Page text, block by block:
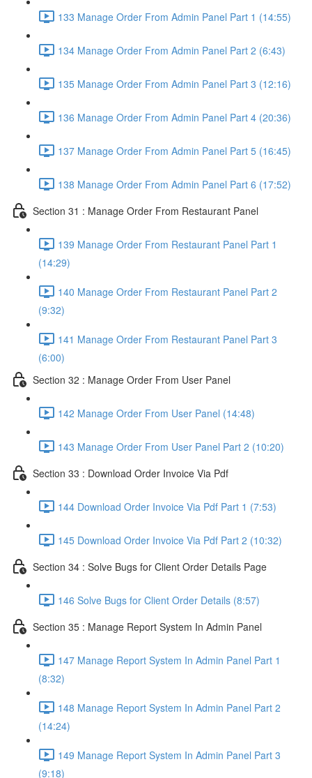
133 Manage Order From Admin Panel Part 1 (14:55)
134 Manage Order From Admin Panel Part 2 (6:43)
135 Manage Order From Admin Panel Part 3 (12:16)
136 Manage Order From Admin Panel Part 4 (20:36)
137 Manage Order From Admin Panel Part 5 (16:45)
138 Manage Order From Admin Panel Part 6 (17:52)
Section 31 : Manage Order From Restaurant Panel
139 Manage Order From Restaurant Panel Part 1
(14:29)
140 Manage Order From Restaurant Panel Part 2
(9:32)
141 Manage Order From Restaurant Panel Part 3
(6:00)
Section 32 : Manage Order From User Panel
142 Manage Order From User Panel (14:48)
143 Manage Order From User Panel Part 2 (10:20)
Section 33 : Download Order Invoice Via Pdf
144 Download Order Invoice Via Pdf Part 1 (7:53)
145 Download Order Invoice Via Pdf Part 2 (10:32)
Section 34 : Solve Bugs for Client Order Details Page
146 Solve Bugs for Client Order Details (8:57)
Section 35 : Manage Report System In Admin Panel
147 Manage Report System In Admin Panel Part 1
(8:32)
148 Manage Report System In Admin Panel Part 2
(14:24)
149 Manage Report System In Admin Panel Part 3
(9:18)